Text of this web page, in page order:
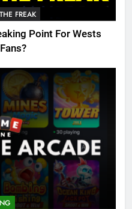
FREAK
Point For Wests